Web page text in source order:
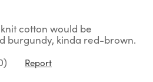
cotton would be
burgundy, kinda red-brown.
) Report